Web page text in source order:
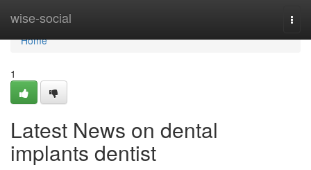
wise-social
Home
Home
1
Latest News on dental
implants dentist